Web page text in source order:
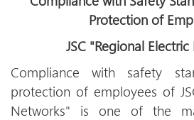
Protection of
JSC "Regional
Compliance with safety
protection of employees of
Networks" is one of the